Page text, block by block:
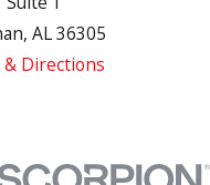
AL 36305
& Directions